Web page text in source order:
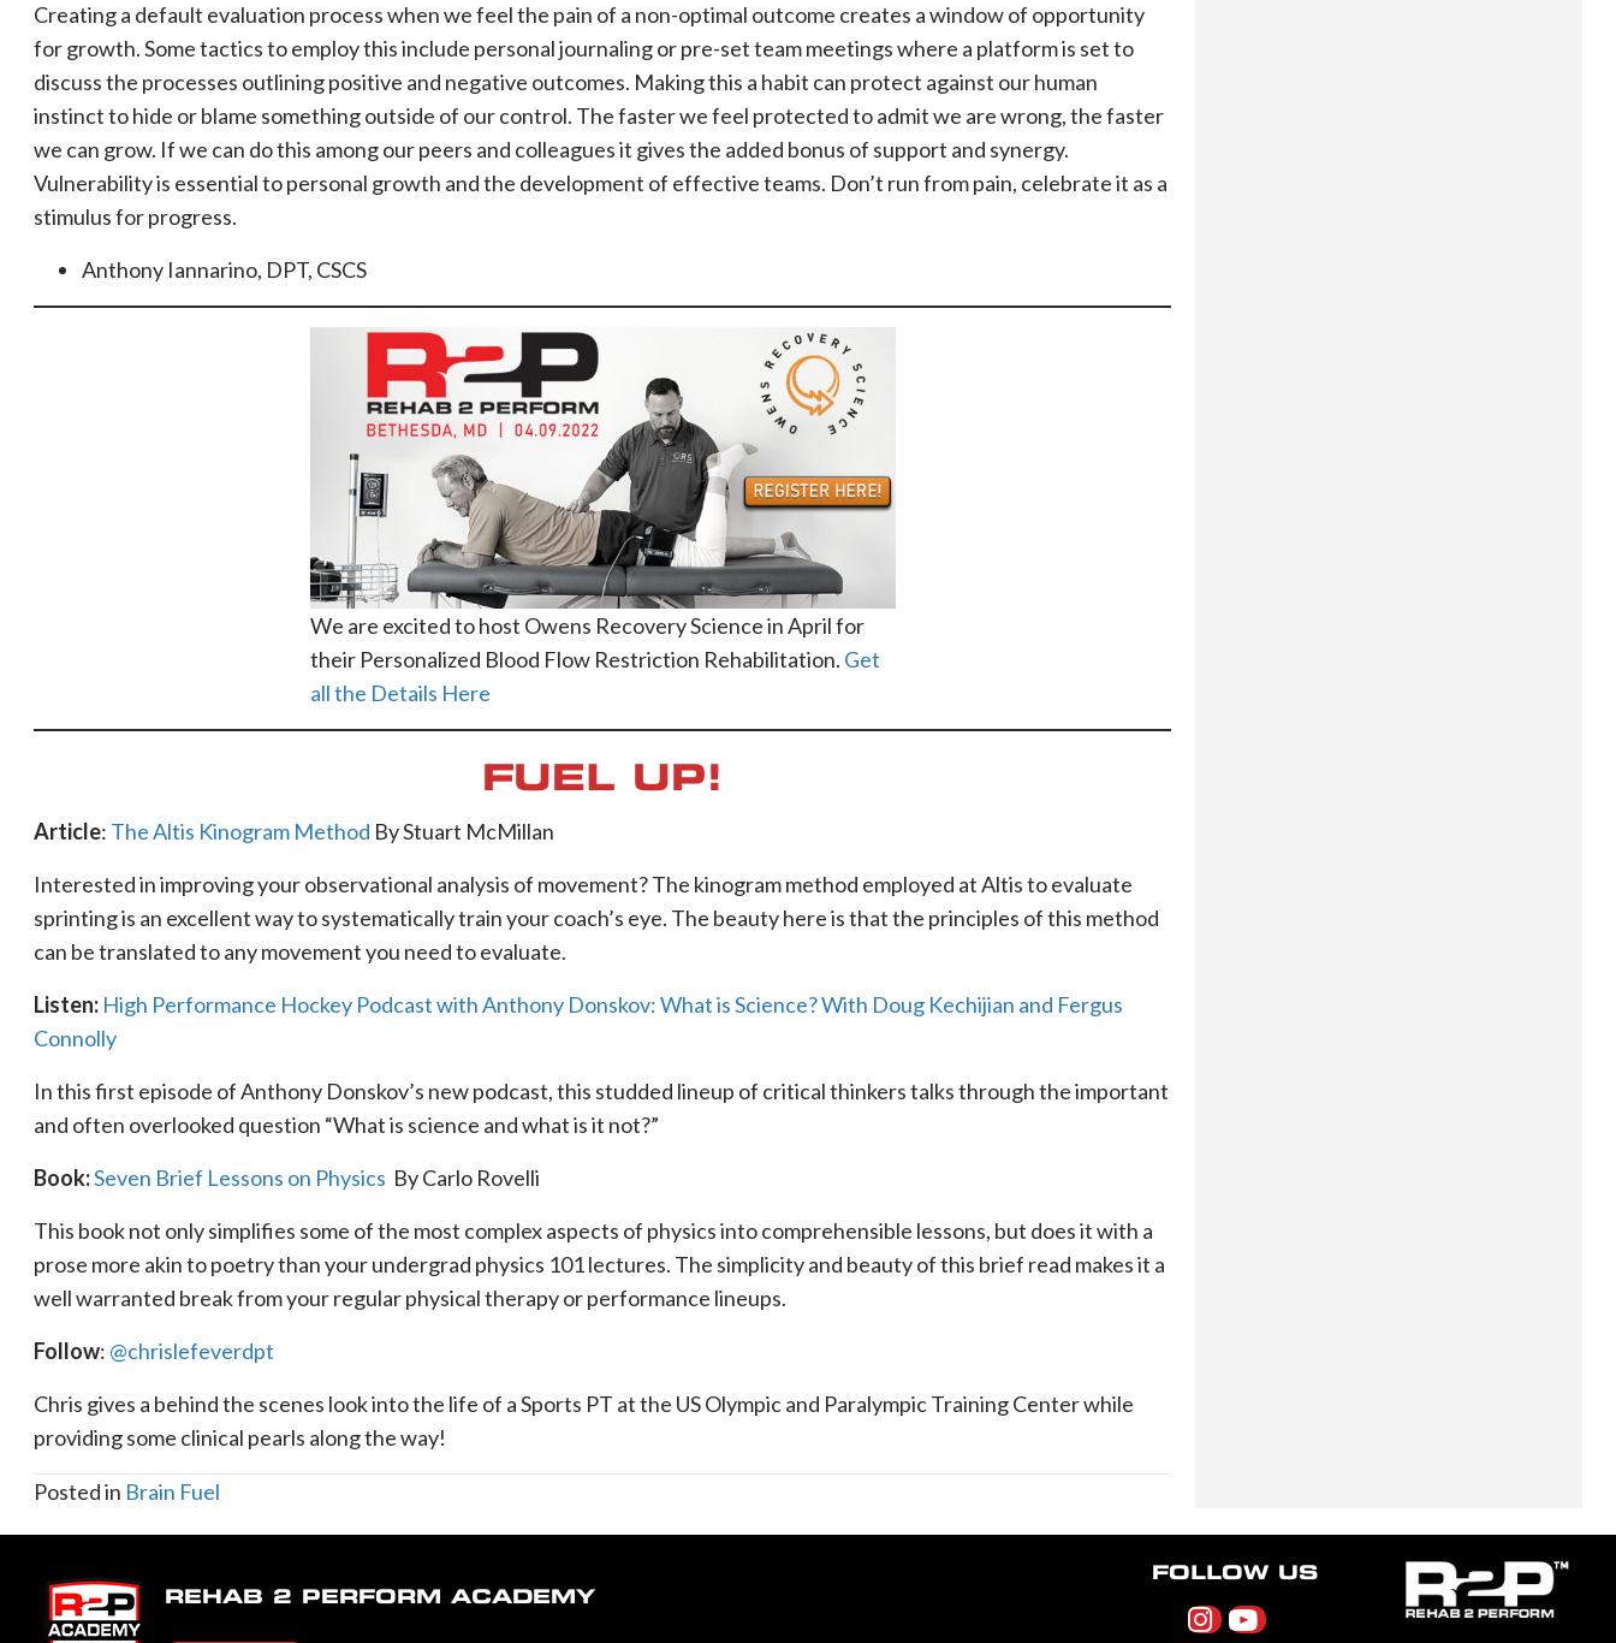
Creating a default evaluation process when we feel the pain of a non-optimal outcome creates a window of opportunity
for growth. Some tactics to employ this include personal journaling or pre-set team meetings where a platform is set to
discuss the processes outlining positive and negative outcomes. Making this a habit can protect against our human
instinct to hide or blame something outside of our control. The faster we feel protected to admit we are wrong, the faster
we can grow. If we can do this among our peers and colleagues it gives the added bonus of support and synergy.
Vulnerability is essential to personal growth and the development of effective teams. Don’t run from pain, celebrate it as a
stimulus for progress.
Anthony Iannarino, DPT, CSCS
We are excited to host Owens Recovery Science in April for
their Personalized Blood Flow Restriction Rehabilitation. Get
all the Details Here
FUEL UP!
Article: The Altis Kinogram Method By Stuart McMillan
Interested in improving your observational analysis of movement? The kinogram method employed at Altis to evaluate
sprinting is an excellent way to systematically train your coach’s eye. The beauty here is that the principles of this method
can be translated to any movement you need to evaluate.
Listen: High Performance Hockey Podcast with Anthony Donskov: What is Science? With Doug Kechijian and Fergus
Connolly
In this first episode of Anthony Donskov’s new podcast, this studded lineup of critical thinkers talks through the important
and often overlooked question “What is science and what is it not?”
Book:Seven Brief Lessons on Physics By Carlo Rovelli
This book not only simplifies some of the most complex aspects of physics into comprehensible lessons, but does it with a
prose more akin to poetry than your undergrad physics 101 lectures. The simplicity and beauty of this brief read makes it a
well warranted break from your regular physical therapy or performance lineups.
Follow: @chrislefeverdpt
Chris gives a behind the scenes look into the life of a Sports PT at the US Olympic and Paralympic Training Center while
providing some clinical pearls along the way!
Posted in Brain Fuel
REHAB 2 PERFORM ACADEMY
FOLLOW US